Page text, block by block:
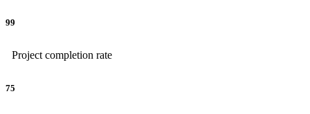
99
Project completion rate
75